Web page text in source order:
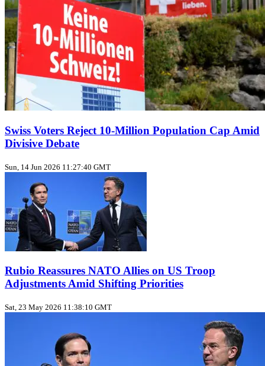
Swiss Voters Reject 10‑Million Population Cap Amid
Divisive Debate
Sun, 14 Jun 2026 11:27:40 GMT
Rubio Reassures NATO Allies on US Troop
Adjustments Amid Shifting Priorities
Sat, 23 May 2026 11:38:10 GMT